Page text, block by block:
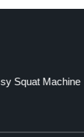
Squat Machine